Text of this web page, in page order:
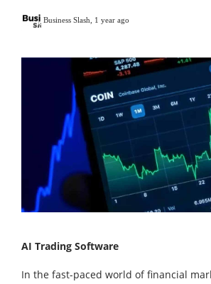
Business Slash 1 year ago
AI Trading Software
In the fast-paced world of financial